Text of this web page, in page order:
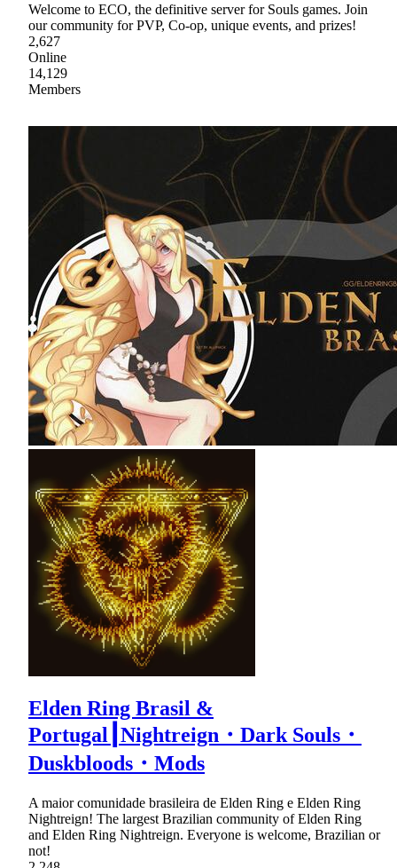
Welcome to ECO, the definitive server for Souls games. Join
our community for PVP, Co-op, unique events, and prizes!
2,627
Online
14,129
Members
Elden Ring Brasil &
Portugal┃Nightreign・Dark Souls・
Duskbloods・Mods
A maior comunidade brasileira de Elden Ring e Elden Ring
Nightreign! The largest Brazilian community of Elden Ring
and Elden Ring Nightreign. Everyone is welcome, Brazilian or
not!